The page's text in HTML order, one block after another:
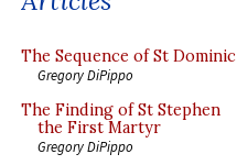
The Sequence of St Dominic
Gregory DiPippo
The Finding of St Stephen
the First Martyr
Gregory DiPippo